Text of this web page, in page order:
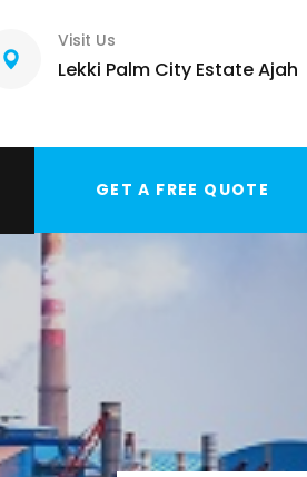
Visit Us
Lekki Palm City Estate Ajah
GET A FREE QUOTE